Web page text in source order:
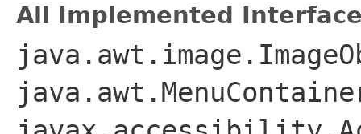
All Implemented